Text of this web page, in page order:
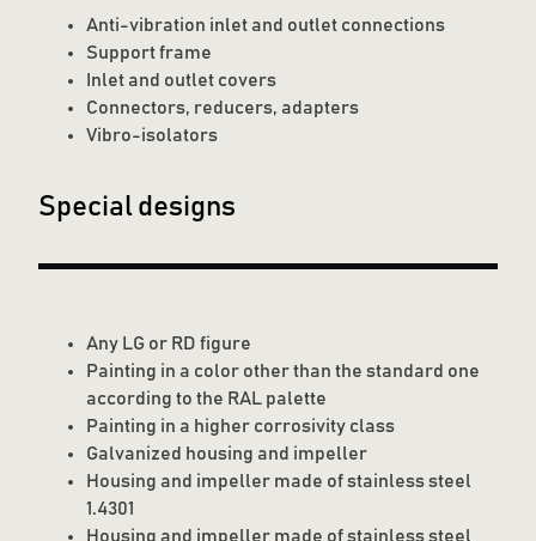
Anti-vibration inlet and outlet connections
Support frame
Inlet and outlet covers
Connectors, reducers, adapters
Vibro-isolators
Special designs
Any LG or RD figure
Painting in a color other than the standard one
according to the RAL palette
Painting in a higher corrosivity class
Galvanized housing and impeller
Housing and impeller made of stainless steel
1.4301
Housing and impeller made of stainless steel